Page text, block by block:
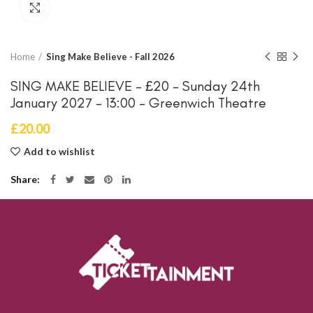
Home Sing Make Believe - Fall 2026
SING MAKE BELIEVE – £20 – Sunday 24th
January 2027 – 13:00 – Greenwich Theatre
£20.00
Add to wishlist
Share